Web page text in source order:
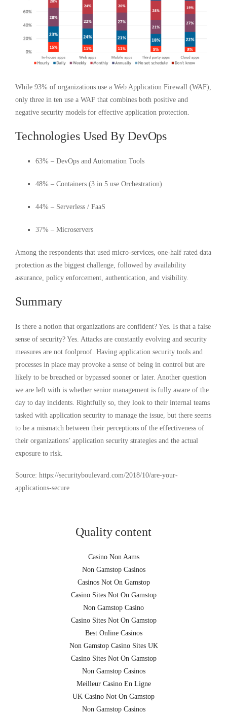
While 93% of organizations use a Web Application Firewall (WAF),
only three in ten use a WAF that combines both positive and
negative security models for effective application protection.
Technologies Used By DevOps
63% – DevOps and Automation Tools
48% – Containers (3 in 5 use Orchestration)
44% – Serverless / FaaS
37% – Microservers
Among the respondents that used micro-services, one-half rated data
protection as the biggest challenge, followed by availability
assurance, policy enforcement, authentication, and visibility.
Summary
Is there a notion that organizations are confident? Yes. Is that a false
sense of security? Yes. Attacks are constantly evolving and security
measures are not foolproof. Having application security tools and
processes in place may provoke a sense of being in control but are
likely to be breached or bypassed sooner or later. Another question
we are left with is whether senior management is fully aware of the
day to day incidents. Rightfully so, they look to their internal teams
tasked with application security to manage the issue, but there seems
to be a mismatch between their perceptions of the effectiveness of
their organizations’ application security strategies and the actual
exposure to risk.
Source: https://securityboulevard.com/2018/10/are-your-
applications-secure
Quality content
Casino Non Aams
Non Gamstop Casinos
Casinos Not On Gamstop
Casino Sites Not On Gamstop
Non Gamstop Casino
Casino Sites Not On Gamstop
Best Online Casinos
Non Gamstop Casino Sites UK
Casino Sites Not On Gamstop
Non Gamstop Casinos
Meilleur Casino En Ligne
UK Casino Not On Gamstop
Non Gamstop Casinos